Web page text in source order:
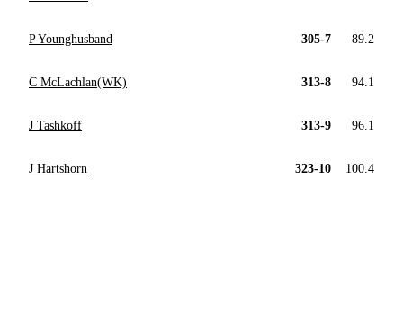
P Younghusband 305-7 89.2
C McLachlan(WK) 313-8 94.1
J Tashkoff 313-9 96.1
J Hartshorn 323-10 100.4